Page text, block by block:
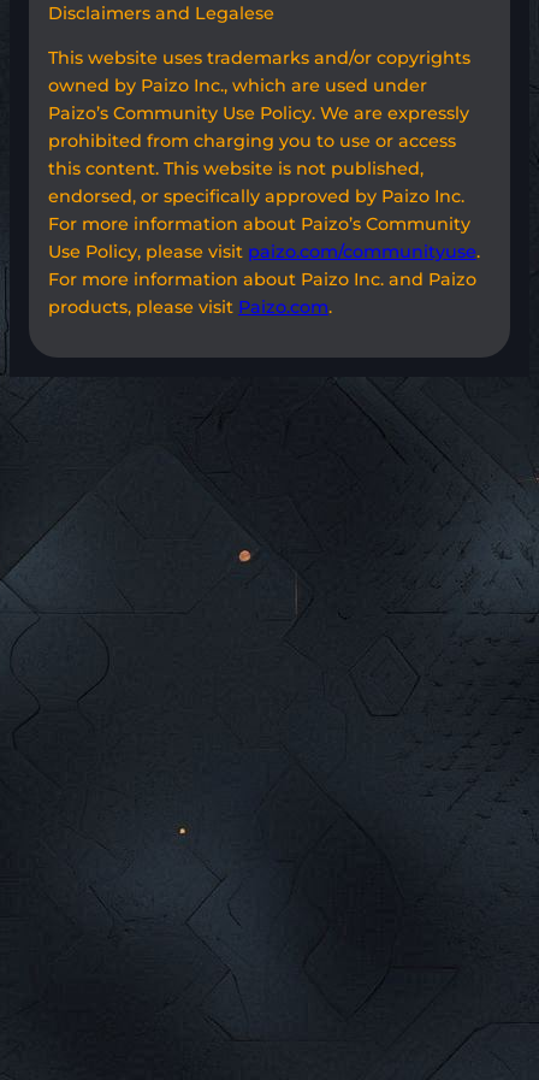
Disclaimers and Legalese
This website uses trademarks and/or copyrights
owned by Paizo Inc., which are used under
Paizo’s Community Use Policy. We are expressly
prohibited from charging you to use or access
this content. This website is not published,
endorsed, or specifically approved by Paizo Inc.
For more information about Paizo’s Community
Use Policy, please visit paizo.com/communityuse.
For more information about Paizo Inc. and Paizo
products, please visit Paizo.com.